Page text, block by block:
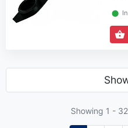
⬤
Showing 1 - 32